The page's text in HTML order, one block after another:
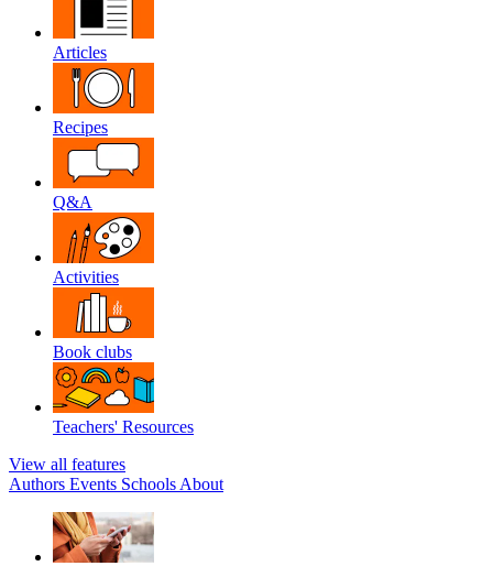
Articles
Recipes
Q&A
Activities
Book clubs
Teachers' Resources
View all features
Authors Events Schools About